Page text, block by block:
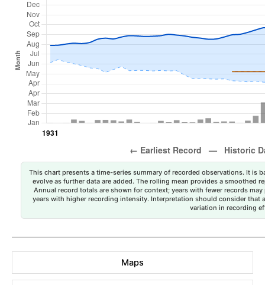
This chart presents a time-series summary of recorded observations. It is
evolve as further data are added. The rolling mean provides a smoothed
Annual record totals are shown for context; years with fewer records
years with higher recording intensity. Interpretation should consider that
variation in recording
Maps